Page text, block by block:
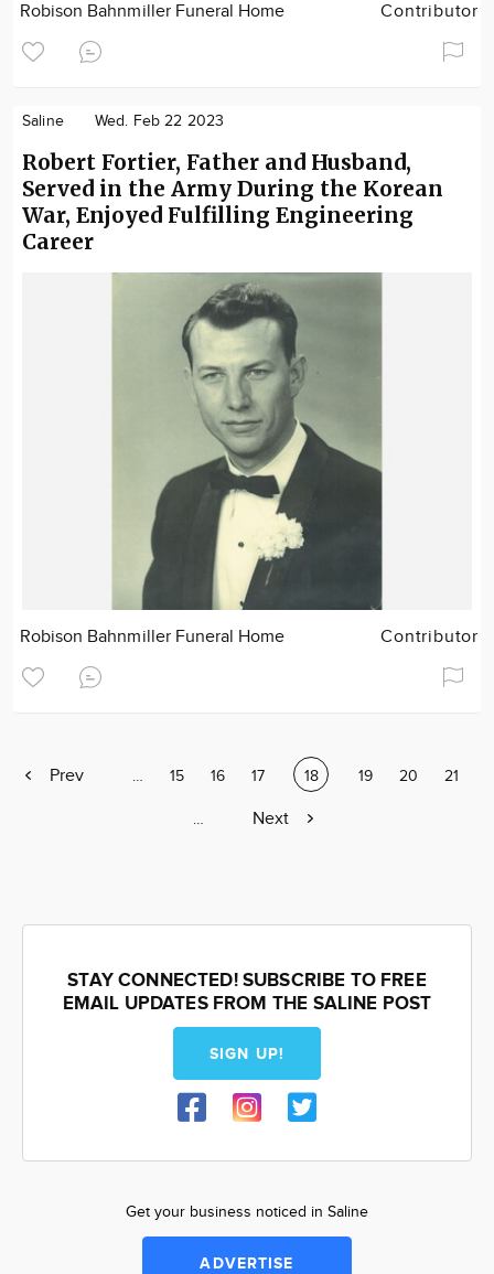
Robison Bahnmiller Funeral Home Contributor
Saline Wed. Feb 22 2023
Robert Fortier, Father and Husband,
Served in the Army During the Korean
War, Enjoyed Fulfilling Engineering
Career
Robison Bahnmiller Funeral Home Contributor
Previous
Prev Page
… Page
15 Page
16 Page
17 Current
page
18 Page
19 Page
20 Page
21
Page
…
Next
Next
STAY CONNECTED! SUBSCRIBE TO FREE
EMAIL UPDATES FROM THE SALINE POST
SIGN UP!
Get your business noticed in Saline
ADVERTISE